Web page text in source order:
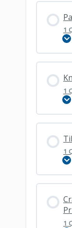
1
1
1
1